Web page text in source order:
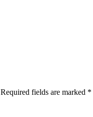
Required fields are marked *